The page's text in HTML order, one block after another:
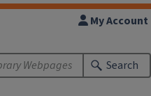
My Account
Search